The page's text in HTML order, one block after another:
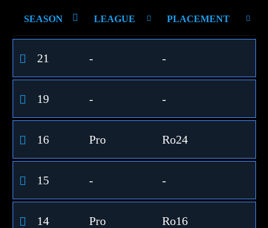
SEASON LEAGUE PLACEMENT
21 - -
19 - -
16 Pro Ro24
15 - -
14 Pro Ro16